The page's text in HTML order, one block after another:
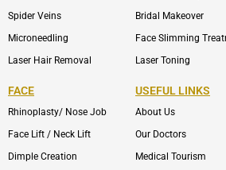
Spider Veins
Microneedling
Laser Hair Removal
Bridal Makeover
Face Slimming
Laser Toning
FACE
Rhinoplasty/ Nose Job
Face Lift / Neck Lift
Dimple Creation
USEFUL LINKS
About Us
Our Doctors
Medical Tourism